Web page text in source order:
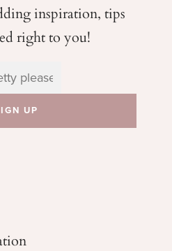
inspiration, tips
right to you!